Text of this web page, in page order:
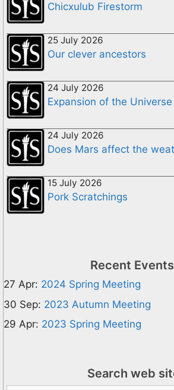
Chicxulub Firestorm
25 July 2026
Our clever ancestors
24 July 2026
Expansion of the Universe
24 July 2026
Does Mars affect the
15 July 2026
Pork Scratchings
Recent Events
27 Apr: 2024 Spring Meeting
30 Sep: 2023 Autumn Meeting
29 Apr: 2023 Spring Meeting
Search web